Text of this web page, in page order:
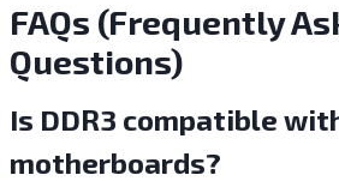
FAQs (Frequently
Questions)
Is DDR3 compatible
motherboards?